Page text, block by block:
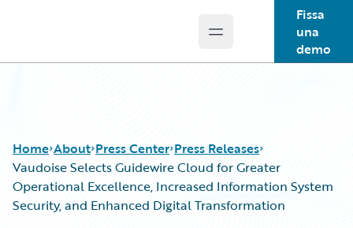
Open main menu
Fissa
una
demo
Home About Press Center Press Releases
Vaudoise Selects Guidewire Cloud for Greater
Operational Excellence, Increased Information System
Security, and Enhanced Digital Transformation